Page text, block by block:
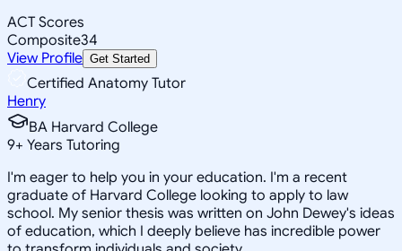
ACT Scores
Composite34
View Profile Get Started
Certified Anatomy Tutor
Henry
BA Harvard College
9+ Years Tutoring
I'm eager to help you in your education. I'm a recent
graduate of Harvard College looking to apply to law
school. My senior thesis was written on John Dewey's ideas
of education, which I deeply believe has incredible power